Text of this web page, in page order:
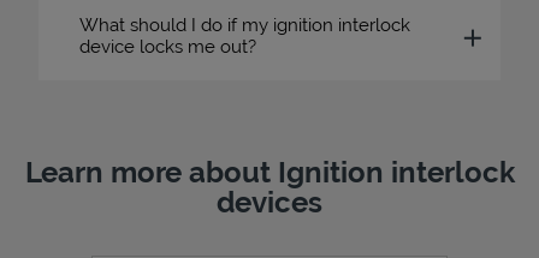
What should I do if my ignition interlock
device locks me out?
Learn more about Ignition interlock
devices